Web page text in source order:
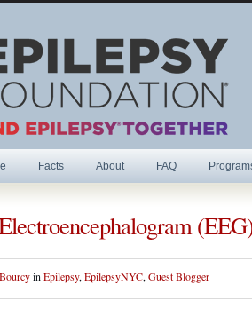
Facts About FAQ
in Epilepsy, EpilepsyNYC, Guest Blogger